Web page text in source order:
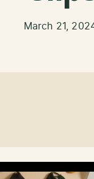
March 21,